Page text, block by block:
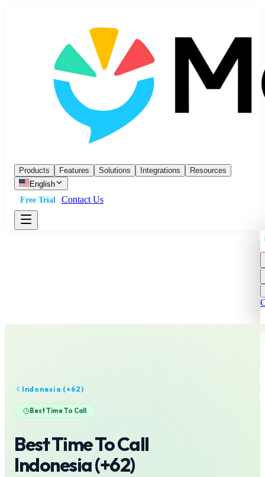
Products Features Solutions Integrations
Resources
English
Free Trial
Contact Us
Indonesia (+62)
Best Time To Call
Best Time To Call
Indonesia(+62)